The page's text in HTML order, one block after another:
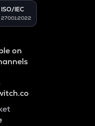
ISO/IEC
27001:2022
on